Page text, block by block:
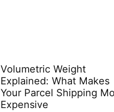
Volumetric Weight
Explained: What Makes
Your Parcel Shipping
Expensive